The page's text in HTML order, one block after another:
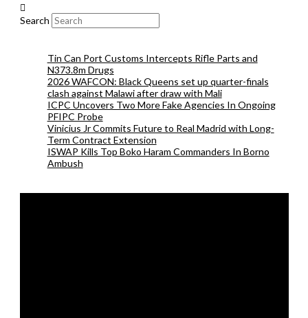
Search
Tin Can Port Customs Intercepts Rifle Parts and
N373.8m Drugs
2026 WAFCON: Black Queens set up quarter-finals
clash against Malawi after draw with Mali
ICPC Uncovers Two More Fake Agencies In Ongoing
PFIPC Probe
Vinicius Jr Commits Future to Real Madrid with Long-
Term Contract Extension
ISWAP Kills Top Boko Haram Commanders In Borno
Ambush